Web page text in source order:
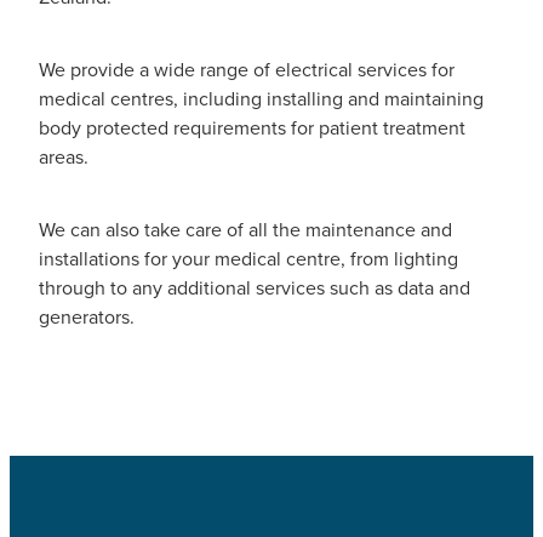
We provide a wide range of electrical services for
medical centres, including installing and maintaining
body protected requirements for patient treatment
areas.
We can also take care of all the maintenance and
installations for your medical centre, from lighting
through to any additional services such as data and
generators.